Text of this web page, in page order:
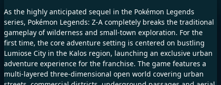
As the highly anticipated sequel in the Pokémon Legends
series, Pokémon Legends: Z-A completely breaks the traditional
gameplay of wilderness and small-town exploration. For the
first time, the core adventure setting is centered on bustling
Lumiose City in the Kalos region, launching an exclusive urban
adventure experience for the franchise. The game features a
multi-layered three-dimensional open world covering urban